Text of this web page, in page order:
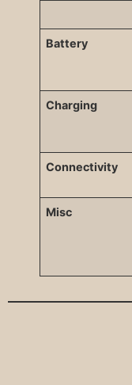
Battery
Charging
Connectivity
Misc